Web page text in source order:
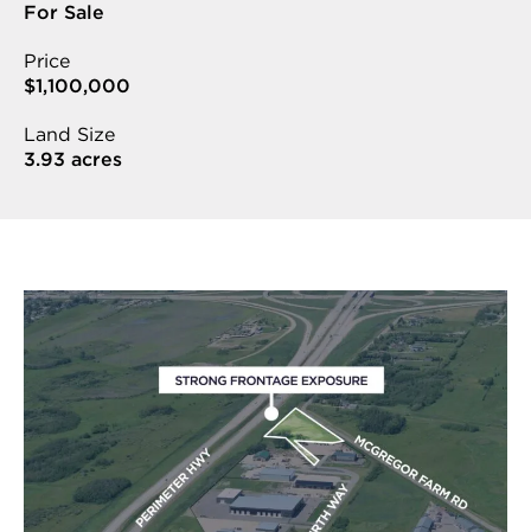
For Sale
Price
$1,100,000
Land Size
3.93 acres